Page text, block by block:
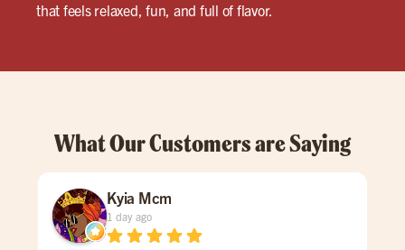
that feels relaxed, fun, and full of flavor.
What Our Customers are Saying
Kyia Mcm
1 day ago